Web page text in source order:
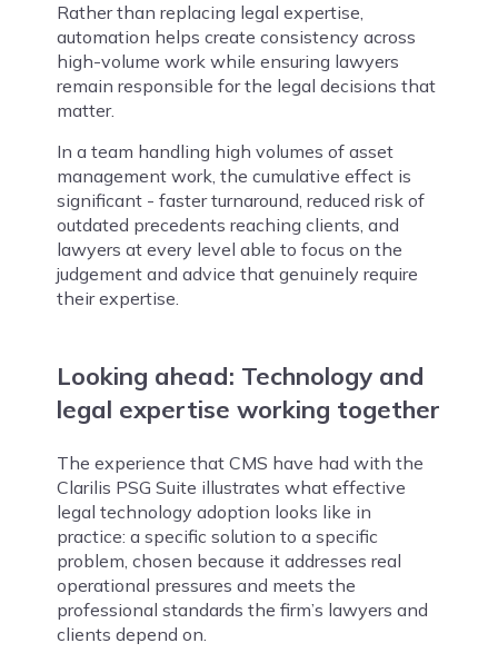
Rather than replacing legal expertise,
automation helps create consistency across
high-volume work while ensuring lawyers
remain responsible for the legal decisions that
matter.
In a team handling high volumes of asset
management work, the cumulative effect is
significant - faster turnaround, reduced risk of
outdated precedents reaching clients, and
lawyers at every level able to focus on the
judgement and advice that genuinely require
their expertise.
Looking ahead: Technology and
legal expertise working together
The experience that CMS have had with the
Clarilis PSG Suite illustrates what effective
legal technology adoption looks like in
practice: a specific solution to a specific
problem, chosen because it addresses real
operational pressures and meets the
professional standards the firm’s lawyers and
clients depend on.